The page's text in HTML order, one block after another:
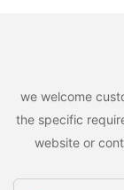
we welcome
the specific
website or